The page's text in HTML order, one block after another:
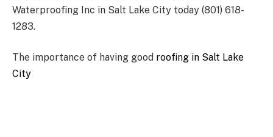
Waterproofing Inc in Salt Lake City today (801) 618-
1283.
The importance of having good roofing in Salt Lake
City